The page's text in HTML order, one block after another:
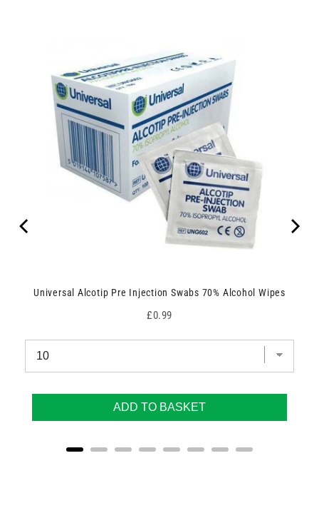
Universal Alcotip Pre Injection Swabs 70% Alcohol Wipes
Price
£0.99
ADD TO BASKET